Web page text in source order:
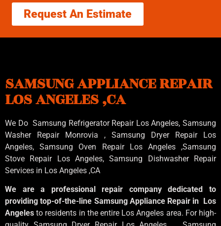
Request An Estimate
SAMSUNG APPLIANCE REPAIR
LOS ANGELES ,CA
We Do Samsung Refrigerator Repair Los Angeles, Samsung
Washer Repair Monrovia , Samsung Dryer Repair Los
Angeles, Samsung Oven Repair Los Angeles ,Samsung
Stove Repair Los Angeles, Samsung Dishwasher Repair
Services in Los Angeles ,CA
We are a professional repair company dedicated to
providing top-of-the-line Samsung Appliance Repair in Los
Angelesto residents in the entire Los Angeles area. For high-